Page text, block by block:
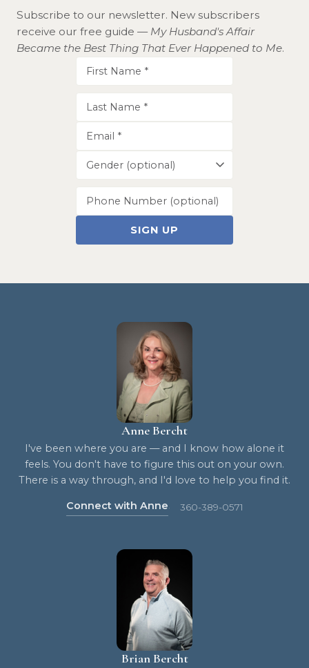
Subscribe to our newsletter. New subscribers
receive our free guide — My Husband's Affair
Became the Best Thing That Ever Happened to Me.
SIGN UP
Anne Bercht
I've been where you are — and I know how alone it
feels. You don't have to figure this out on your own.
There is a way through, and I'd love to help you find it.
Connect with Anne 360-389-0571
Brian Bercht